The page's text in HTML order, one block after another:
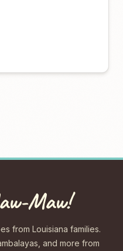
Maw!
from Louisiana families.
and more from